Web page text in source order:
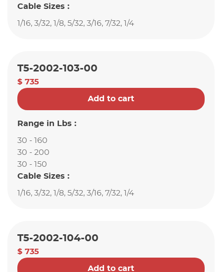
Cable Sizes :
1/16, 3/32, 1/8, 5/32, 3/16, 7/32, 1/4
T5-2002-103-00
$ 735
Add to cart
Range in Lbs :
30 - 160
30 - 200
30 - 150
Cable Sizes :
1/16, 3/32, 1/8, 5/32, 3/16, 7/32, 1/4
T5-2002-104-00
$ 735
Add to cart